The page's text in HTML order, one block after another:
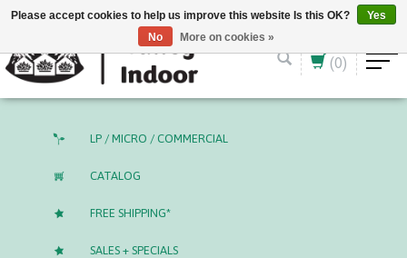
English (US) CAD
(0)
LP / MICRO / COMMERCIAL
CATALOG
FREE SHIPPING*
SALES + SPECIALS
Please accept cookies to help us improve this website Is this OK?
Yes
No
More on cookies »